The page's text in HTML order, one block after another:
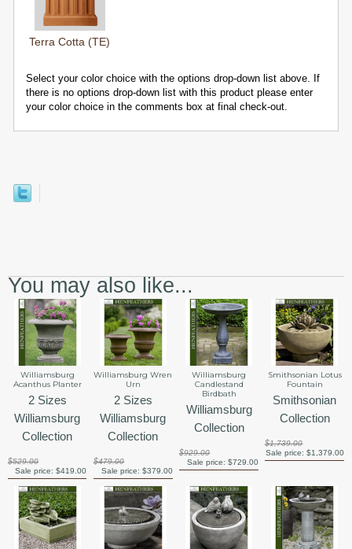
Terra Cotta (TE)
Select your color choice with the options drop-down list above. If
there is no options drop-down list with this product please enter
your color choice in the comments box at final check-out.
You may also like...
Williamsburg
Acanthus Planter
2 Sizes
Williamsburg
Collection
$529.00
Sale price:$419.00
Williamsburg Wren
Urn
2 Sizes
Williamsburg
Collection
$479.00
Sale price: $379.00
Williamsburg
Candlestand
Birdbath
Williamsburg
Collection
$929.00
Sale price: $729.00
Smithsonian Lotus
Fountain
Smithsonian
Collection
$1,739.00
Sale price: $1,379.00